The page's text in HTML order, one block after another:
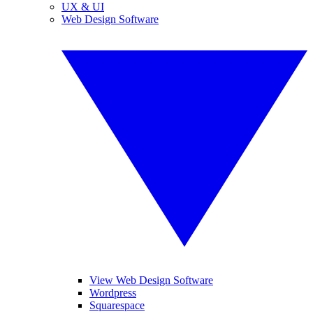
UX & UI
Web Design Software
View Web Design Software
Wordpress
Squarespace